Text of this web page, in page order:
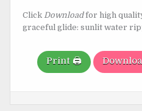
Click Downloadfor high
graceful glide: sunlit water
Print 🖨️